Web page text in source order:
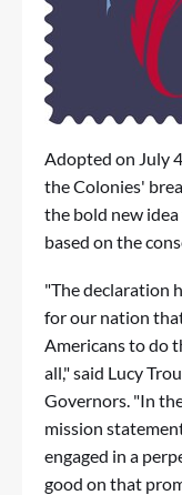
Adopted on July
the Colonies'
the bold new
based on the
"The declaration
for our nation
Americans to do
all," said Lucy
Governors. "In
mission
engaged in a
good on that